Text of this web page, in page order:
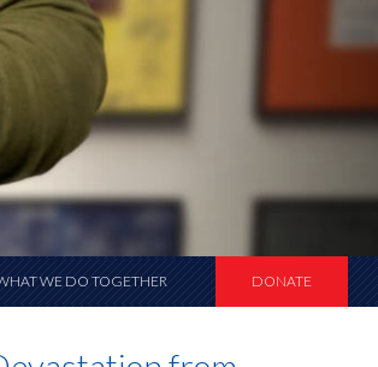
WE DO TOGETHER DONATE